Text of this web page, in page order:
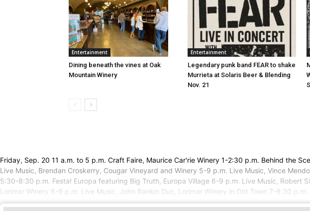
Entertainment
Dining beneath the vines at Oak
Mountain Winery
Entertainment
Legendary punk band FEAR to shake
Murrieta at Solaris Beer & Blending
Nov. 21
Friday, Sep. 20 11 a.m. to 5 p.m. Craft Faire, Maurice Car'rie Winery 1-2:30 p.m. Behind the
Live Music, Brendan Croskerry, Cougar Vineyard and Winery 5-9 p.m. Live Music, Vince
5:30-8:30 p.m. Festa! Europa featuring Big Truth, Europa Village 6-9 p.m. Live Music, Robert
Lorimar Winery 6-9 p.m. Live Music, John Rankin Duo, Lorimar Winery in Old Town 7-9:30